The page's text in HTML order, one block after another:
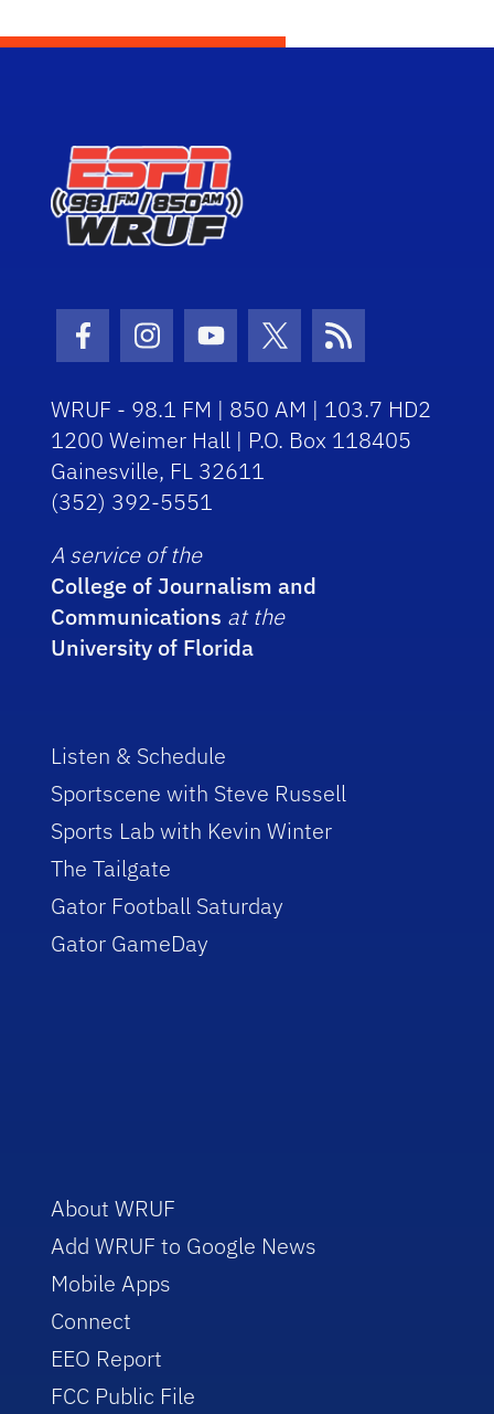
Facebook Icon
Instagram Icon
Youtube Icon
Twitter Icon
RSS Icon
WRUF - 98.1 FM | 850 AM | 103.7 HD2
1200 Weimer Hall | P.O. Box 118405
Gainesville, FL 32611
(352) 392-5551
A service of the
College of Journalism and
Communications at the
University of Florida
Listen & Schedule
Sportscene with Steve Russell
Sports Lab with Kevin Winter
The Tailgate
Gator Football Saturday
Gator GameDay
About WRUF
Add WRUF to Google News
Mobile Apps
Connect
EEO Report
FCC Public File